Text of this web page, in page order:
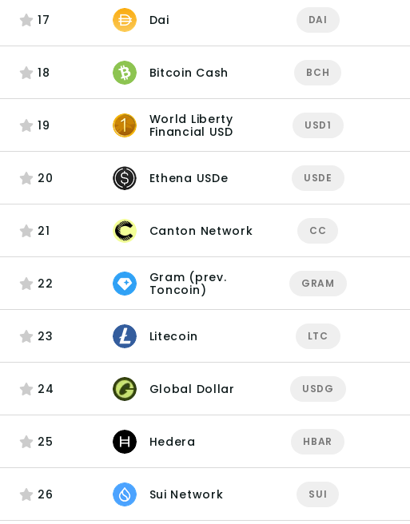
17 Dai DAI
18 Bitcoin Cash BCH
19
World Liberty
Financial USD
USD1
20 Ethena USDe USDE
21 Canton Network CC
22
Gram (prev.
Toncoin)
GRAM
23 Litecoin LTC
24 Global Dollar USDG
25 Hedera HBAR
26 Sui Network SUI